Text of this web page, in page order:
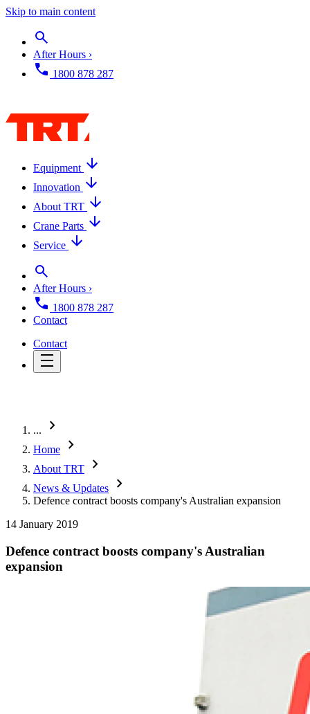
Skip to main content
After Hours ›
1800 878 287
Equipment
Innovation
About TRT
Crane Parts
Service
After Hours ›
1800 878 287
Contact
Contact
... chevron_right
Home chevron_right
About TRT chevron_right
News & Updates chevron_right
Defence contract boosts company's Australian expansion
14 January 2019
Defence contract boosts company's Australian
expansion